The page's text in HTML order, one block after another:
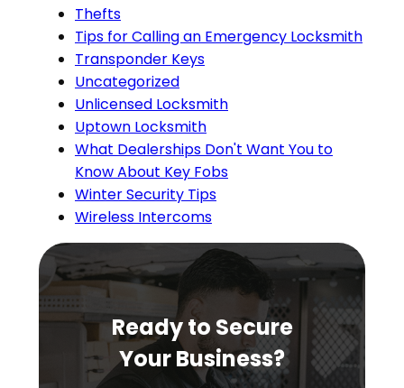
Thefts
Tips for Calling an Emergency Locksmith
Transponder Keys
Uncategorized
Unlicensed Locksmith
Uptown Locksmith
What Dealerships Don't Want You to
Know About Key Fobs
Winter Security Tips
Wireless Intercoms
Ready to Secure
Your Business?